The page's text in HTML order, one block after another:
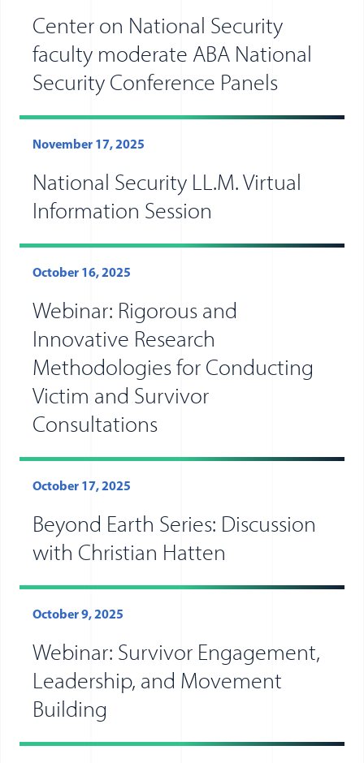
Center on National Security
faculty moderate ABA National
Security Conference Panels
National Security LL.M. Virtual
Information Session
November 17, 2025
Webinar: Rigorous and
Innovative Research
Methodologies for Conducting
Victim and Survivor
Consultations
October 16, 2025
Beyond Earth Series: Discussion
with Christian Hatten
October 17, 2025
Webinar: Survivor Engagement,
Leadership, and Movement
Building
October 9, 2025